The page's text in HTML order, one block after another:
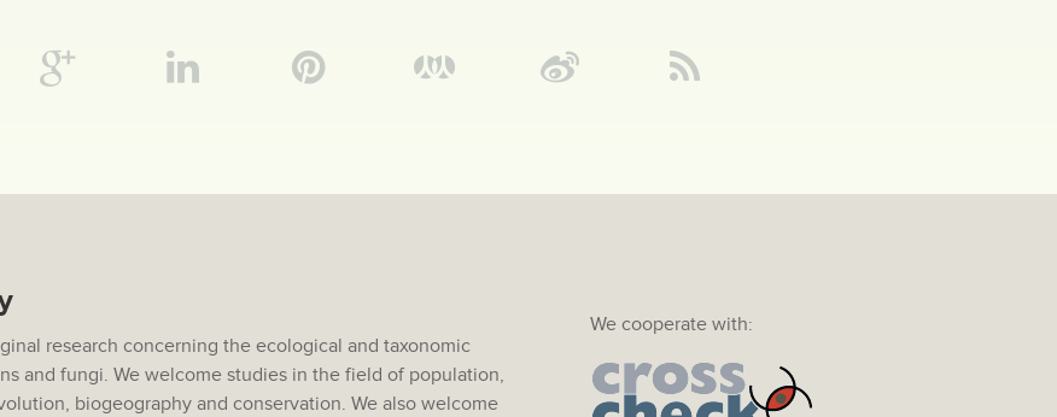
We cooperate with:
research concerning the ecological and taxonomic
and fungi. We welcome studies in the field of population,
biogeography and conservation. We also welcome